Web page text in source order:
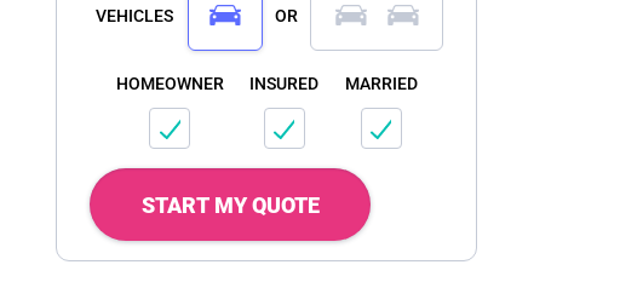
VEHICLES OR
HOMEOWNER INSURED MARRIED
START MY QUOTE